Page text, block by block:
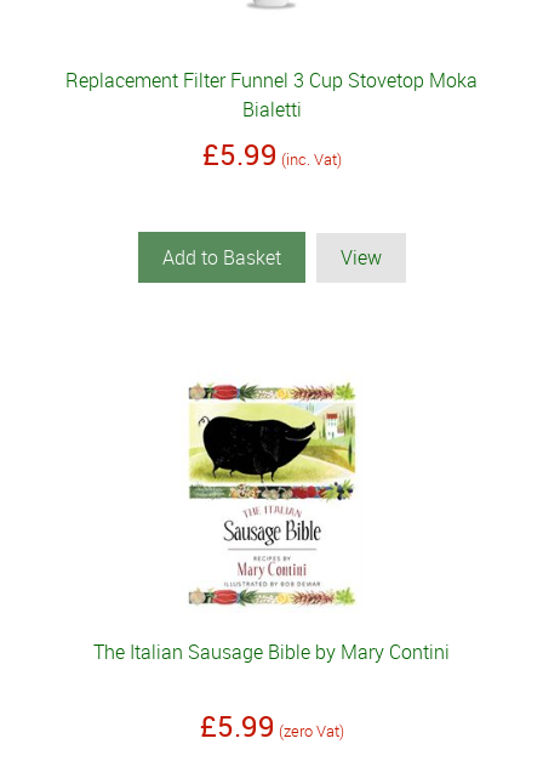
Replacement Filter Funnel 3 Cup Stovetop Moka
Bialetti
£5.99 (inc. Vat)
Add to Basket View
The Italian Sausage Bible by Mary Contini
£5.99 (zero Vat)